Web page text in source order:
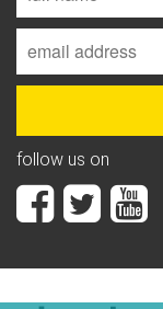
follow us on